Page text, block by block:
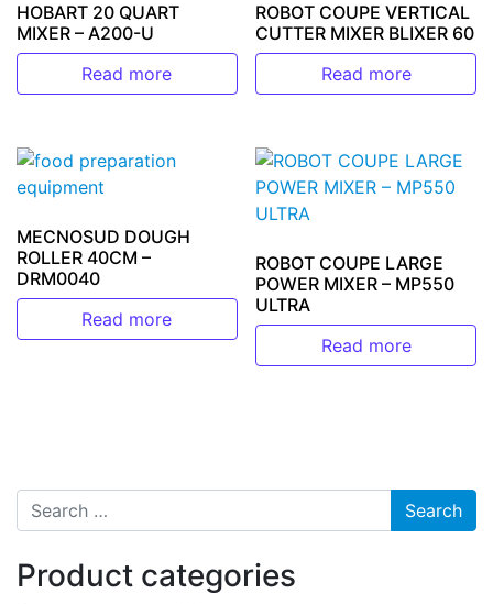
HOBART 20 QUART
MIXER – A200-U
Read more
ROBOT COUPE VERTICAL
CUTTER MIXER BLIXER 60
Read more
MECNOSUD DOUGH
ROLLER 40CM –
DRM0040
Read more
ROBOT COUPE LARGE
POWER MIXER – MP550
ULTRA
Read more
Search for:
Product categories